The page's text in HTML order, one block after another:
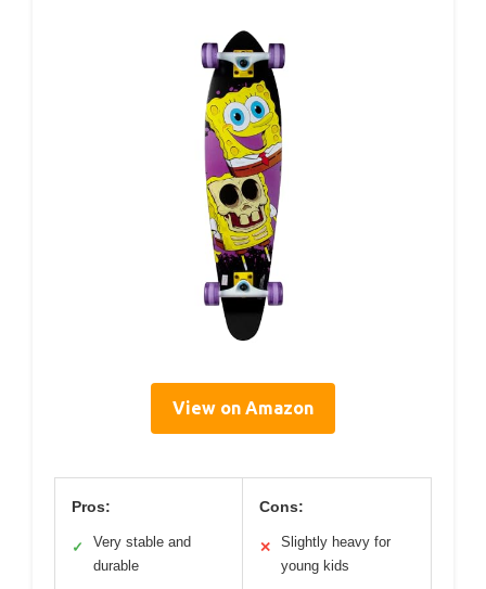
View on Amazon
Pros:
✓
Very stable and
durable
Cons:
✕
Slightly heavy for
young kids